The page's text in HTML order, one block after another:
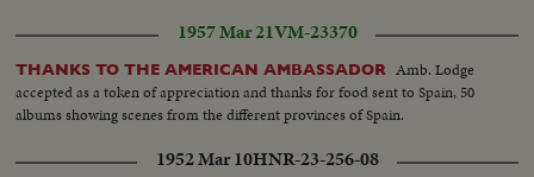
1957 Mar 21VM-23370
THANKS TO THE AMERICAN AMBASSADOR
Amb. Lodge
accepted as a token of appreciation and thanks for food sent to Spain, 50
albums showing scenes from the different provinces of Spain.
1952 Mar 10HNR-23-256-08